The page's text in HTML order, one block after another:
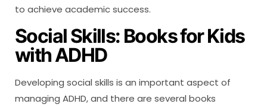
to achieve academic success.
Social Skills: Books for Kids
with ADHD
Developing social skills is an important aspect of
managing ADHD, and there are several books